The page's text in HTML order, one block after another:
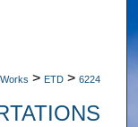
> ETD > 6224